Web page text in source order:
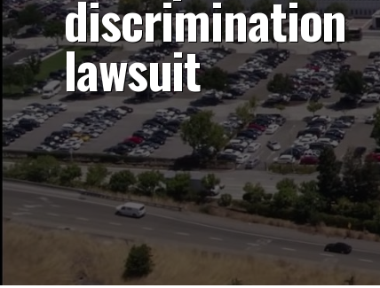
discrimination
lawsuit